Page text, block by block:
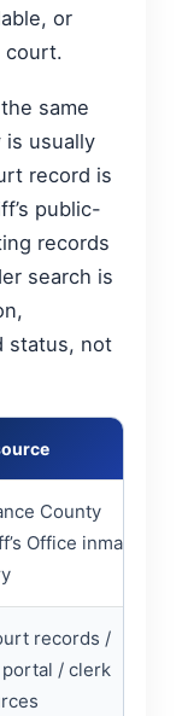
or
court.
same
is usually
record is
public-
records
search is
status, not
County
Office inmate
records /
/ clerk